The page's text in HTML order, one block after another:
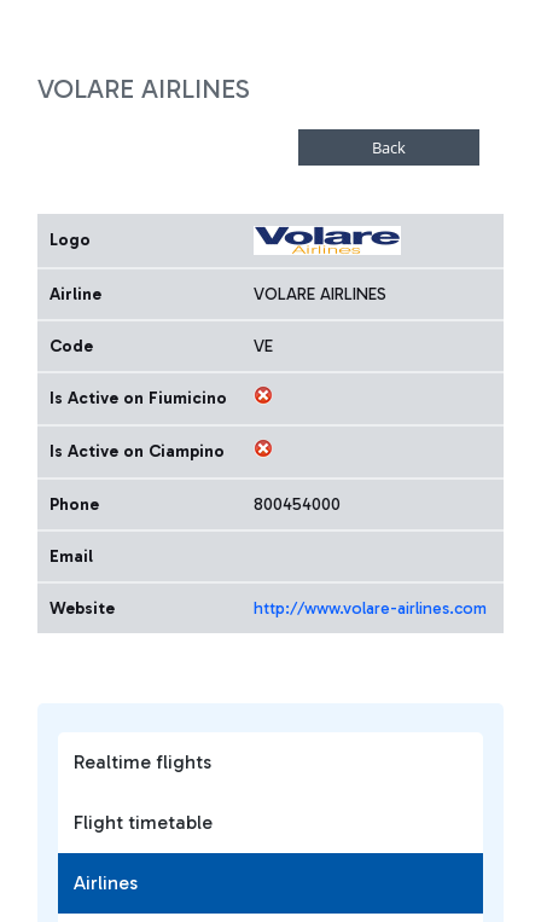
Realtime flights
Flight timetable
Airlines
VOLARE AIRLINES
Logo
Airline VOLARE AIRLINES
Code VE
Is Active on Fiumicino
Is Active on Ciampino
Phone 800454000
Email
Website http://www.volare-airlines.com